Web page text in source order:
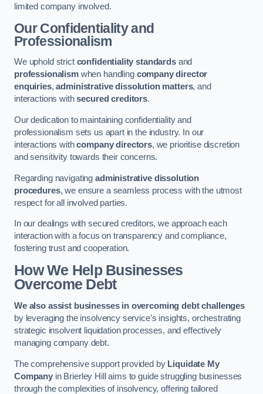
limited company involved.
Our Confidentiality and
Professionalism
We uphold strict confidentiality standardsand
professionalismwhen handling company director
enquiries,administrative dissolution matters, and
interactions withsecured creditors.
Our dedication to maintaining confidentiality and
professionalism sets us apart in the industry. In our
interactions withcompany directors, we prioritise discretion
and sensitivity towards their concerns.
Regarding navigating administrative dissolution
procedures, we ensure a seamless process with the utmost
respect for all involved parties.
In our dealings with secured creditors, we approach each
interaction with a focus on transparency and compliance,
fostering trust and cooperation.
How We Help Businesses
Overcome Debt
We also assist businesses in overcoming debt challenges
by leveraging the insolvency service’s insights, orchestrating
strategic insolvent liquidation processes, and effectively
managing company debt.
The comprehensive support provided by Liquidate My
Companyin Brierley Hill aims to guide struggling businesses
through the complexities of insolvency, offering tailored